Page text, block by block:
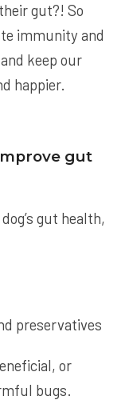
gut?! So
immunity and
keep our
happier.
gut
gut health,
preservatives
or
bugs.